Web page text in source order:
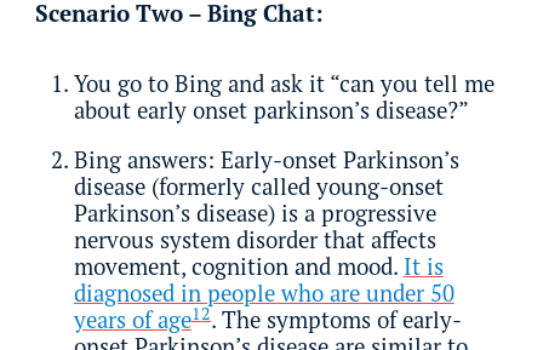
Scenario Two – Bing Chat:
You go to Bing and ask it “can you tell me
about early onset parkinson’s disease?”
Bing answers: Early-onset Parkinson’s
disease (formerly called young-onset
Parkinson’s disease) is a progressive
nervous system disorder that affects
movement, cognition and mood. It is
diagnosed in people who are under 50
years of age1 2. The symptoms of early-